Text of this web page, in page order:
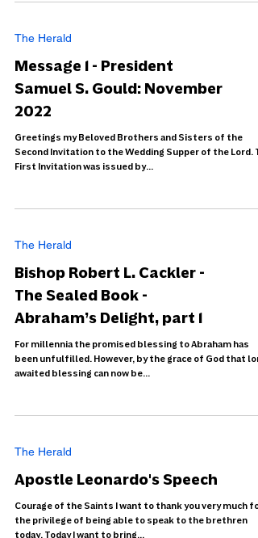
The Herald
Message 1 - President
Samuel S. Gould: November
2022
Greetings my Beloved Brothers and Sisters of the
Second Invitation to the Wedding Supper of the Lord.
First Invitation was issued by...
The Herald
Bishop Robert L. Cackler -
The Sealed Book -
Abraham’s Delight, part 1
For millennia the promised blessing to Abraham has
been unfulfilled. However, by the grace of God that long-
awaited blessing can now be...
The Herald
Apostle Leonardo's Speech
Courage of the Saints I want to thank you very much for
the privilege of being able to speak to the brethren
today. Today I want to bring...